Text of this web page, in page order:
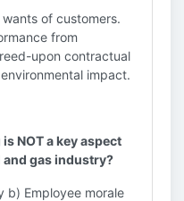
of customers.
from
upon contractual
impact.
NOT a key aspect
gas industry?
b) Employee morale